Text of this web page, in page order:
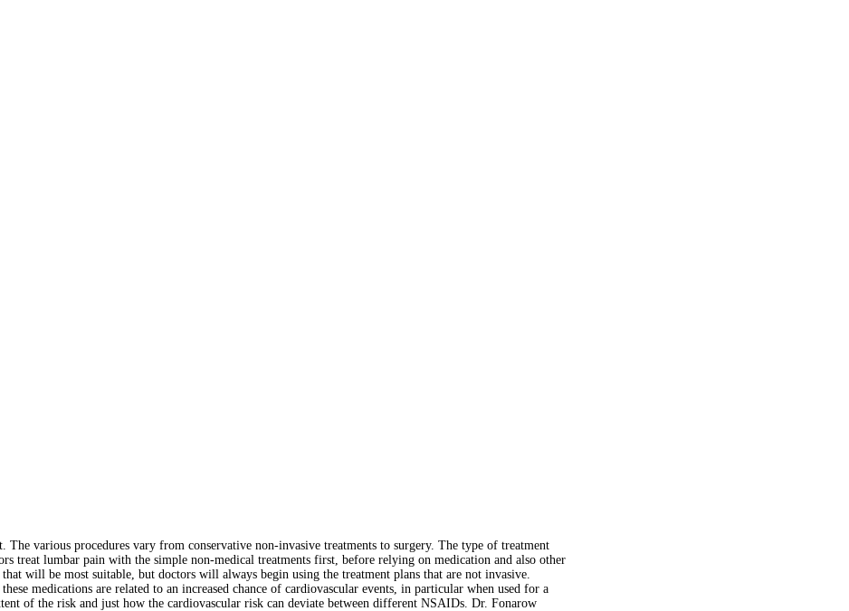
The various procedures vary from conservative non-invasive treatments to surgery. The type of treatment
treat lumbar pain with the simple non-medical treatments first, before relying on medication and also other
will be most suitable, but doctors will always begin using the treatment plans that are not invasive.
medications are related to an increased chance of cardiovascular events, in particular when used for a
of the risk and just how the cardiovascular risk can deviate between different NSAIDs. Dr. Fonarow